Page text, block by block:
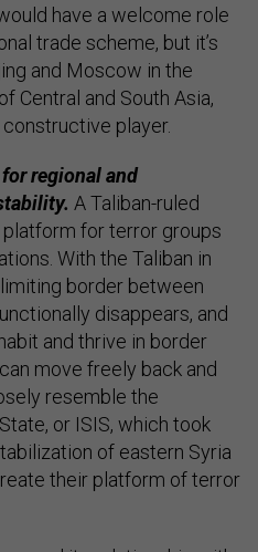
have a welcome role
trade scheme, but it’s
and Moscow in the
Central and South Asia,
player.
regional and
A Taliban-ruled
for terror groups
With the Taliban in
border between
disappears, and
and thrive in border
move freely back and
resemble the
or ISIS, which took
of eastern Syria
their platform of terror